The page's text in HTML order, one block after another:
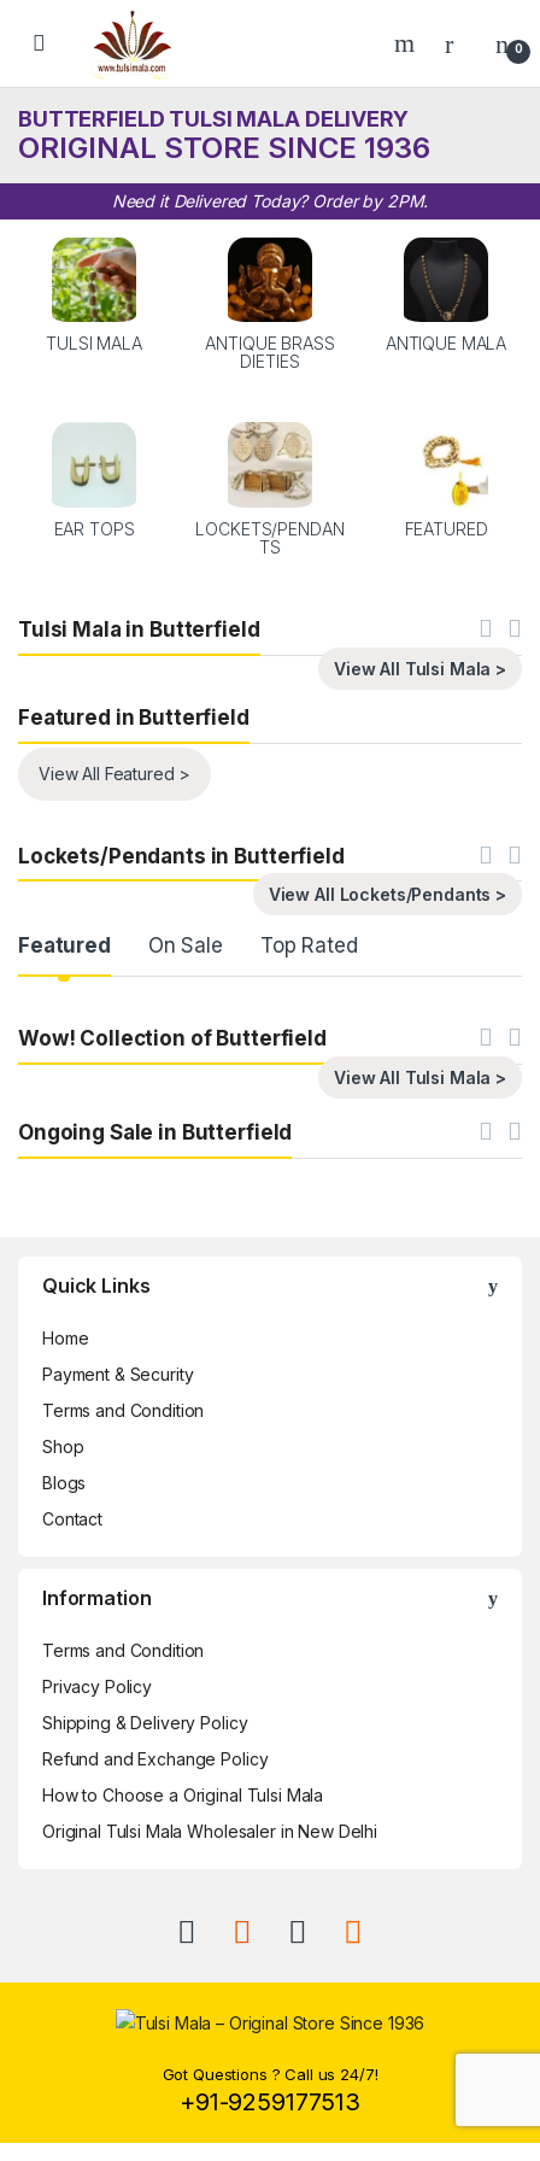
Skip to navigation
0
BUTTERFIELD TULSI MALA DELIVERY
ORIGINAL STORE SINCE 1936
Need it Delivered Today? Order by 2PM.
TULSI MALA
ANTIQUE BRASS
DIETIES
ANTIQUE MALA
EAR TOPS
LOCKETS/PENDAN
TS
FEATURED
Tulsi Mala in Butterfield
View All Tulsi Mala >
Featured in Butterfield
View All Featured >
Lockets/Pendants in Butterfield
View All Lockets/Pendants >
Product Carousel Tabs
Featured On Sale Top Rated
Wow! Collection of Butterfield
View All Tulsi Mala >
Ongoing Sale in Butterfield
Quick Links
Home
Payment & Security
Terms and Condition
Shop
Blogs
Contact
Information
Terms and Condition
Privacy Policy
Shipping & Delivery Policy
Refund and Exchange Policy
How to Choose a Original Tulsi Mala
Original Tulsi Mala Wholesaler in New Delhi
Got Questions ? Call us 24/7!
+91-9259177513